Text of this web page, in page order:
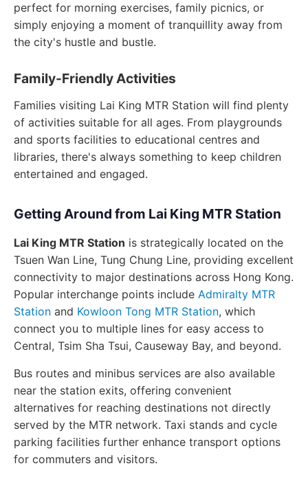
perfect for morning exercises, family picnics, or
simply enjoying a moment of tranquillity away from
the city's hustle and bustle.
Family-Friendly Activities
Families visiting Lai King MTR Station will find plenty
of activities suitable for all ages. From playgrounds
and sports facilities to educational centres and
libraries, there's always something to keep children
entertained and engaged.
Getting Around from Lai King MTR Station
Lai King MTR Station is strategically located on the
Tsuen Wan Line, Tung Chung Line, providing excellent
connectivity to major destinations across Hong Kong.
Popular interchange points include Admiralty MTR
Station and Kowloon Tong MTR Station, which
connect you to multiple lines for easy access to
Central, Tsim Sha Tsui, Causeway Bay, and beyond.
Bus routes and minibus services are also available
near the station exits, offering convenient
alternatives for reaching destinations not directly
served by the MTR network. Taxi stands and cycle
parking facilities further enhance transport options
for commuters and visitors.